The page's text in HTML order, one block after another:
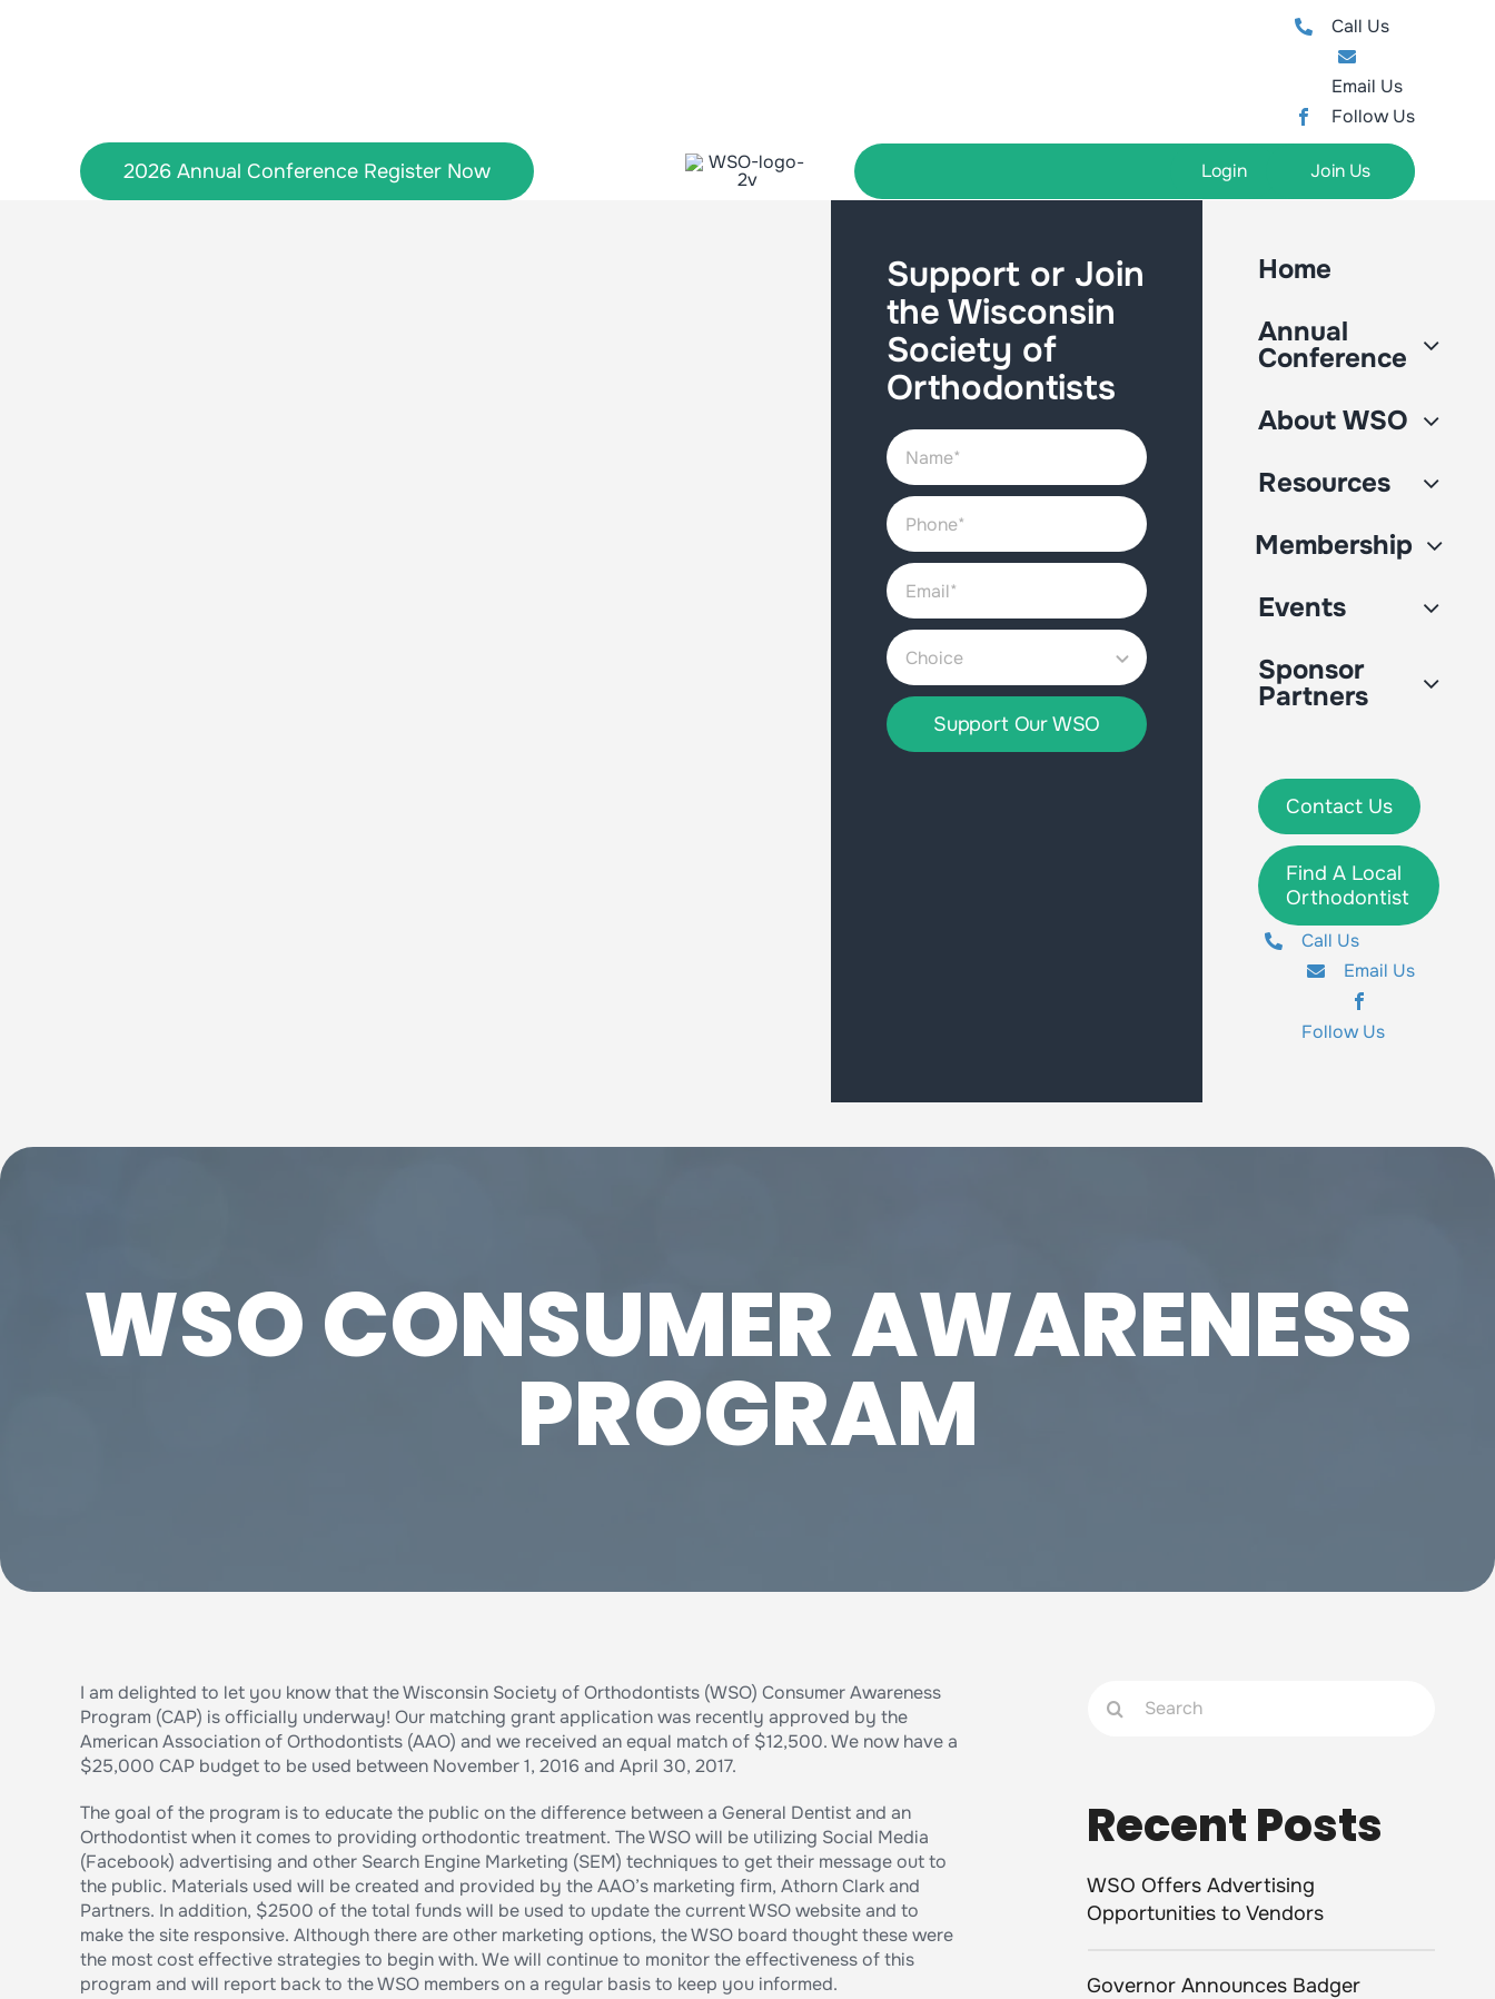
Call Us
Email Us
Follow Us
2026 Annual Conference Register Now Login Join Us
Support or Join
the Wisconsin
Society of
Orthodontists
Support Our WSO
Home
Annual
Conference
About WSO
Resources
Membership
Events
Sponsor
Partners
Contact Us
Find A Local
Orthodontist
Call Us
Email Us
Follow Us
WSO CONSUMER AWARENESS
PROGRAM
I am delighted to let you know that the Wisconsin Society of Orthodontists (WSO) Consumer Awareness
Program (CAP) is officially underway! Our matching grant application was recently approved by the
American Association of Orthodontists (AAO) and we received an equal match of $12,500. We now have a
$25,000 CAP budget to be used between November 1, 2016 and April 30, 2017.
The goal of the program is to educate the public on the difference between a General Dentist and an
Orthodontist when it comes to providing orthodontic treatment. The WSO will be utilizing Social Media
(Facebook) advertising and other Search Engine Marketing (SEM) techniques to get their message out to
the public. Materials used will be created and provided by the AAO’s marketing firm, Athorn Clark and
Partners. In addition, $2500 of the total funds will be used to update the current WSO website and to
make the site responsive. Although there are other marketing options, the WSO board thought these were
the most cost effective strategies to begin with. We will continue to monitor the effectiveness of this
program and will report back to the WSO members on a regular basis to keep you informed.
for:
Recent Posts
WSO Offers Advertising
Opportunities to Vendors
Governor Announces Badger